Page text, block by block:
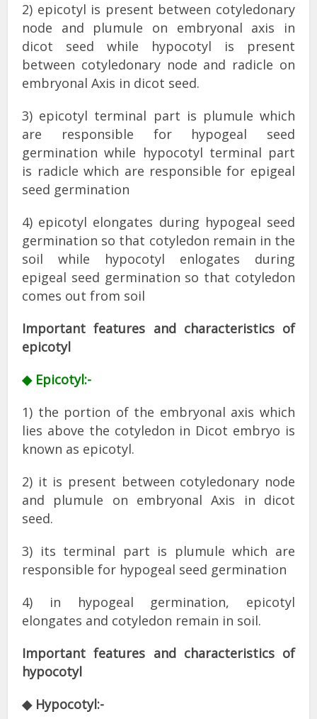
2) epicotyl is present between cotyledonary
node and plumule on embryonal axis in
dicot seed while hypocotyl is present
between cotyledonary node and radicle on
embryonal Axis in dicot seed.
3) epicotyl terminal part is plumule which
are responsible for hypogeal seed
germination while hypocotyl terminal part
is radicle which are responsible for epigeal
seed germination
4) epicotyl elongates during hypogeal seed
germination so that cotyledon remain in the
soil while hypocotyl enlogates during
epigeal seed germination so that cotyledon
comes out from soil
Important features and characteristics of
epicotyl
◆ Epicotyl:-
1) the portion of the embryonal axis which
lies above the cotyledon in Dicot embryo is
known as epicotyl.
2) it is present between cotyledonary node
and plumule on embryonal Axis in dicot
seed.
3) its terminal part is plumule which are
responsible for hypogeal seed germination
4) in hypogeal germination, epicotyl
elongates and cotyledon remain in soil.
Important features and characteristics of
hypocotyl
◆ Hypocotyl:-